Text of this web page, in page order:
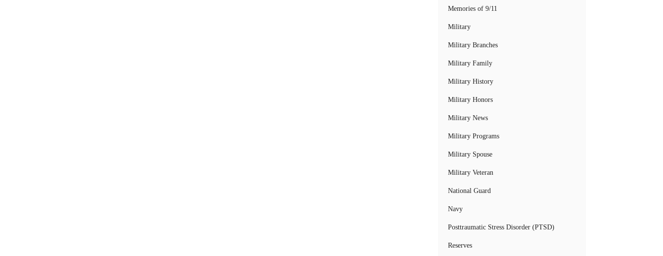
Memories of 9/11
Military
Military Branches
Military Family
Military History
Military Honors
Military News
Military Programs
Military Spouse
Military Veteran
National Guard
Navy
Posttraumatic Stress Disorder (PTSD)
Reserves